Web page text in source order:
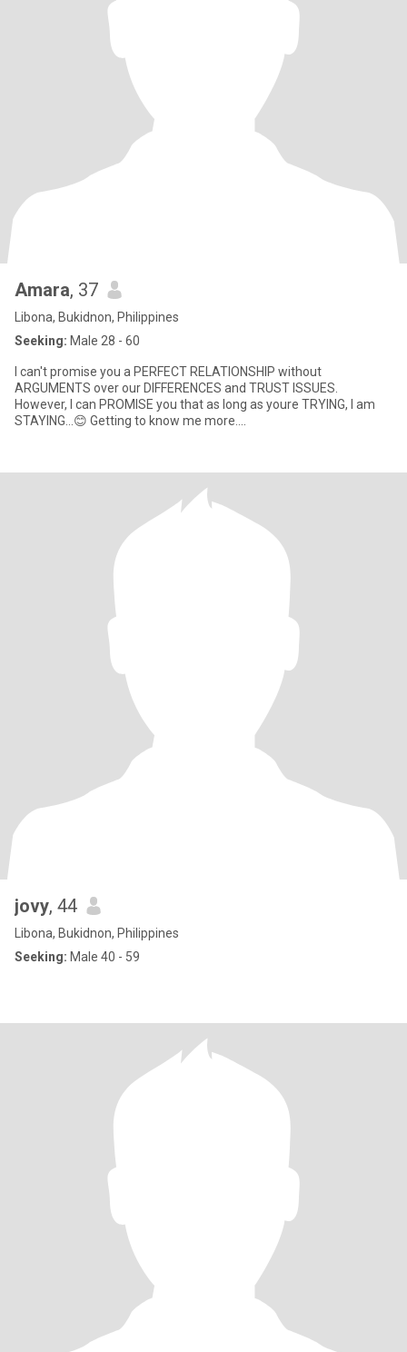
Amara, 37
Libona, Bukidnon, Philippines
Seeking: Male 28 - 60
I can't promise you a PERFECT RELATIONSHIP without
ARGUMENTS over our DIFFERENCES and TRUST ISSUES.
However, I can PROMISE you that as long as youre TRYING, I am
STAYING...😊 Getting to know me more....
jovy, 44
Libona, Bukidnon, Philippines
Seeking: Male 40 - 59